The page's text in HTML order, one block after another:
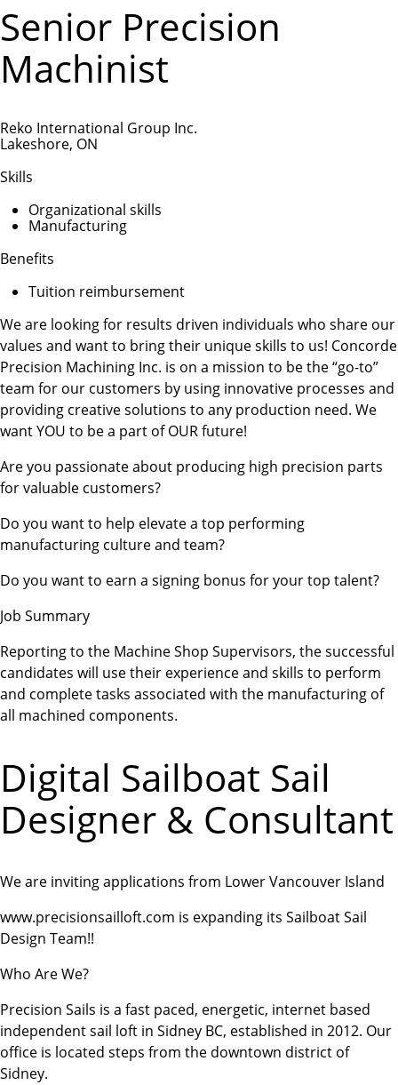
Senior Precision
Machinist
Reko International Group Inc.
Lakeshore, ON
Skills
Organizational skills
Manufacturing
Benefits
Tuition reimbursement
We are looking for results driven individuals who share our
values and want to bring their unique skills to us! Concorde
Precision Machining Inc. is on a mission to be the “go-to”
team for our customers by using innovative processes and
providing creative solutions to any production need. We
want YOU to be a part of OUR future!
Are you passionate about producing high precision parts
for valuable customers?
Do you want to help elevate a top performing
manufacturing culture and team?
Do you want to earn a signing bonus for your top talent?
Job Summary
Reporting to the Machine Shop Supervisors, the successful
candidates will use their experience and skills to perform
and complete tasks associated with the manufacturing of
all machined components.
Digital Sailboat Sail
Designer & Consultant
We are inviting applications from Lower Vancouver Island
www.precisionsailloft.com is expanding its Sailboat Sail
Design Team!!
Who Are We?
Precision Sails is a fast paced, energetic, internet based
independent sail loft in Sidney BC, established in 2012. Our
office is located steps from the downtown district of
Sidney.